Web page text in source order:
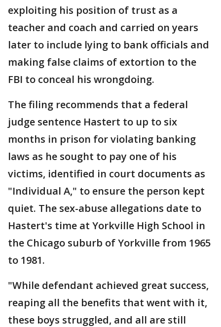
exploiting his position of trust as a
teacher and coach and carried on years
later to include lying to bank officials and
making false claims of extortion to the
FBI to conceal his wrongdoing.
The filing recommends that a federal
judge sentence Hastert to up to six
months in prison for violating banking
laws as he sought to pay one of his
victims, identified in court documents as
"Individual A," to ensure the person kept
quiet. The sex-abuse allegations date to
Hastert's time at Yorkville High School in
the Chicago suburb of Yorkville from 1965
to 1981.
"While defendant achieved great success,
reaping all the benefits that went with it,
these boys struggled, and all are still